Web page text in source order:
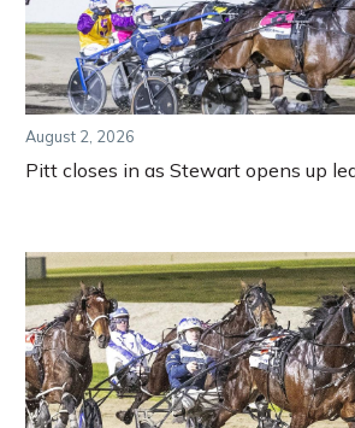
August 2, 2026
Pitt closes in as Stewart opens up